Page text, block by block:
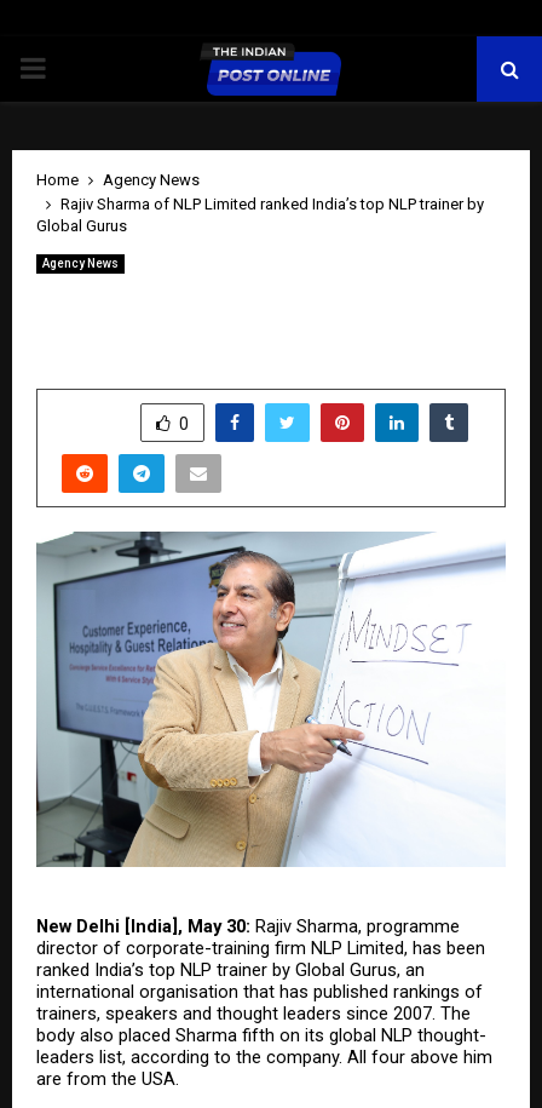
PRIMARY
Home
Agency News
Rajiv Sharma of NLP Limited ranked India’s top NLP trainer by
Global Gurus
Agency News
0
New Delhi [India], May 30: Rajiv Sharma, programme
director of corporate-training firm NLP Limited, has been
ranked India’s top NLP trainer by Global Gurus, an
international organisation that has published rankings of
trainers, speakers and thought leaders since 2007. The
body also placed Sharma fifth on its global NLP thought-
leaders list, according to the company. All four above him
are from the USA.